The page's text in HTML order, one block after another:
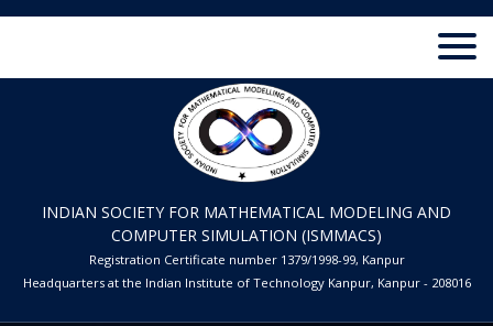
INDIAN SOCIETY FOR MATHEMATICAL MODELING AND
COMPUTER SIMULATION (ISMMACS)
Registration Certificate number 1379/1998-99, Kanpur
Headquarters at the Indian Institute of Technology Kanpur, Kanpur - 208016